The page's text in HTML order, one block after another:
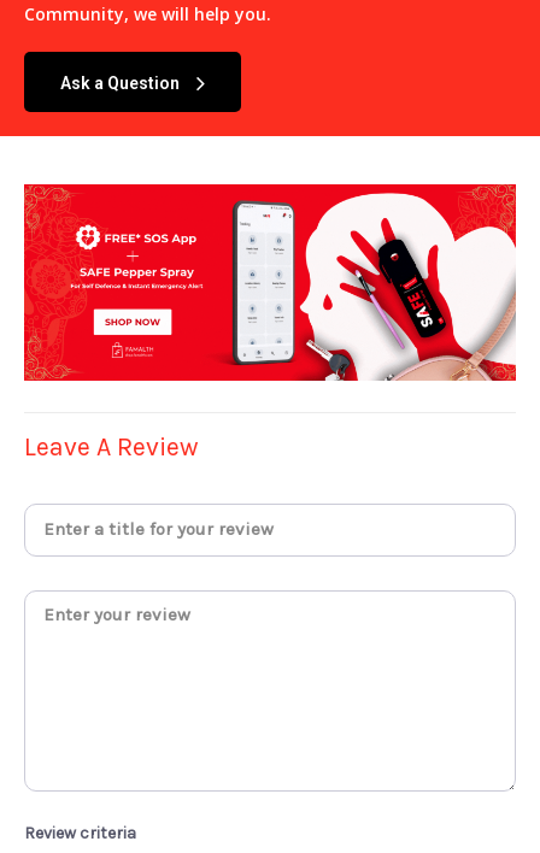
Community, we will help you.
Ask a Question
Leave A Review
Review criteria